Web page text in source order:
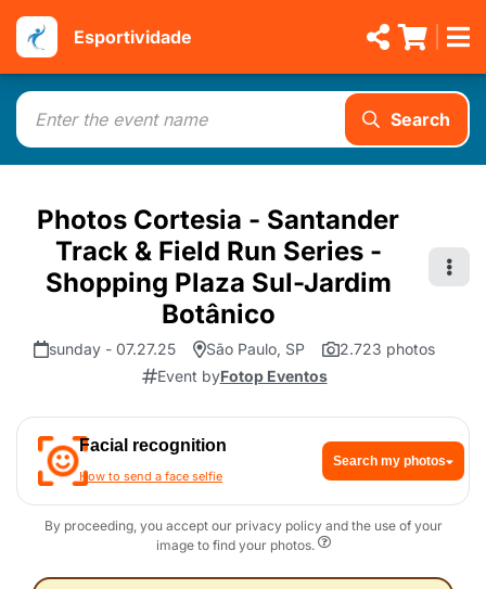
Esportividade
Search
Photos Cortesia - Santander
Track & Field Run Series -
Shopping Plaza Sul-Jardim
Botânico
sunday - 07.27.25 São Paulo, SP
2.723 photos
Event byFotop Eventos
Facial recognition
How to send a face selfie
Search my photos
By proceeding, you accept our privacy policy and the use of your
image to find your photos.